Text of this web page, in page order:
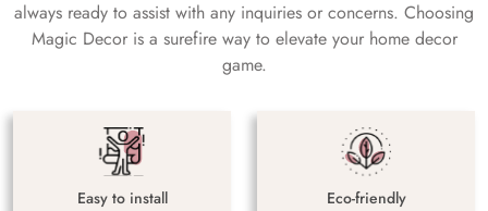
always ready to assist with any inquiries or concerns. Choosing
Magic Decor is a surefire way to elevate your home decor
game.
Easy to install Eco-friendly